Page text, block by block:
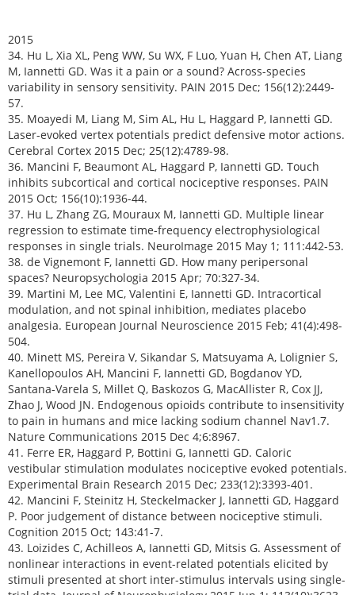
2015
34. Hu L, Xia XL, Peng WW, Su WX, F Luo, Yuan H, Chen AT, Liang
M, Iannetti GD. Was it a pain or a sound? Across-species
variability in sensory sensitivity. PAIN 2015 Dec; 156(12):2449-
57.
35. Moayedi M, Liang M, Sim AL, Hu L, Haggard P, Iannetti GD.
Laser-evoked vertex potentials predict defensive motor actions.
Cerebral Cortex 2015 Dec; 25(12):4789-98.
36. Mancini F, Beaumont AL, Haggard P, Iannetti GD. Touch
inhibits subcortical and cortical nociceptive responses. PAIN
2015 Oct; 156(10):1936-44.
37. Hu L, Zhang ZG, Mouraux M, Iannetti GD. Multiple linear
regression to estimate time-frequency electrophysiological
responses in single trials. NeuroImage 2015 May 1; 111:442-53.
38. de Vignemont F, Iannetti GD. How many peripersonal
spaces? Neuropsychologia 2015 Apr; 70:327-34.
39. Martini M, Lee MC, Valentini E, Iannetti GD. Intracortical
modulation, and not spinal inhibition, mediates placebo
analgesia. European Journal Neuroscience 2015 Feb; 41(4):498-
504.
40. Minett MS, Pereira V, Sikandar S, Matsuyama A, Lolignier S,
Kanellopoulos AH, Mancini F, Iannetti GD, Bogdanov YD,
Santana-Varela S, Millet Q, Baskozos G, MacAllister R, Cox JJ,
Zhao J, Wood JN. Endogenous opioids contribute to insensitivity
to pain in humans and mice lacking sodium channel Nav1.7.
Nature Communications 2015 Dec 4;6:8967.
41. Ferre ER, Haggard P, Bottini G, Iannetti GD. Caloric
vestibular stimulation modulates nociceptive evoked potentials.
Experimental Brain Research 2015 Dec; 233(12):3393-401.
42. Mancini F, Steinitz H, Steckelmacker J, Iannetti GD, Haggard
P. Poor judgement of distance between nociceptive stimuli.
Cognition 2015 Oct; 143:41-7.
43. Loizides C, Achilleos A, Iannetti GD, Mitsis G. Assessment of
nonlinear interactions in event-related potentials elicited by
stimuli presented at short inter-stimulus intervals using single-